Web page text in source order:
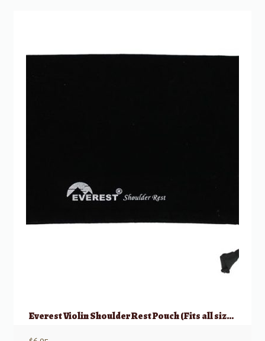
Everest Violin Shoulder Rest Pouch (Fits all sizes)